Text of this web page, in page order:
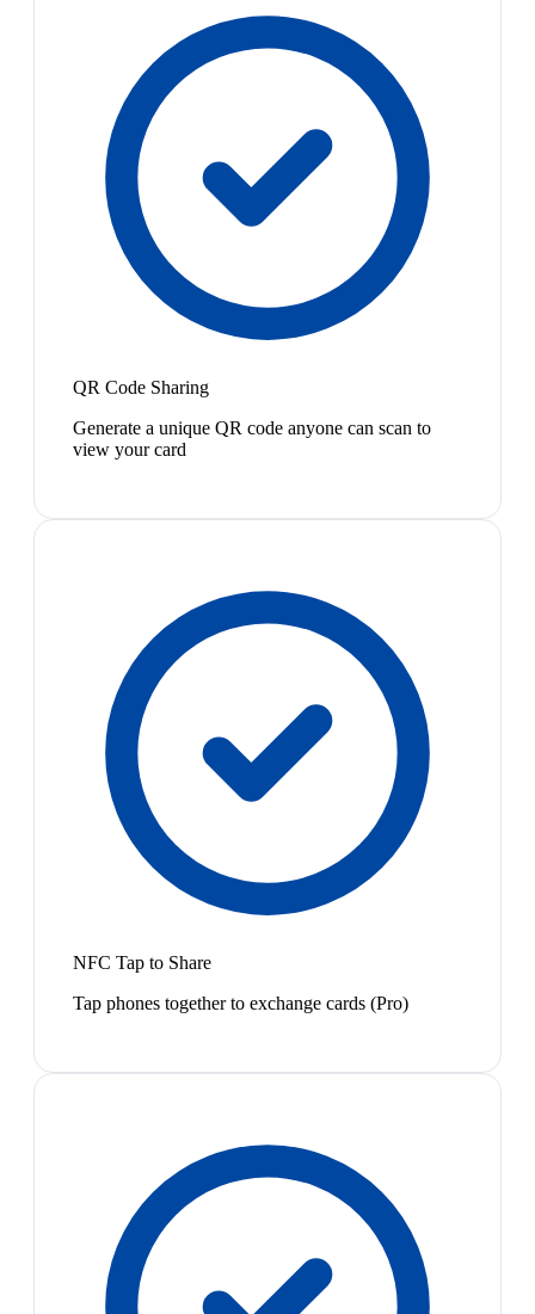
QR Code Sharing
Generate a unique QR code anyone can scan to
view your card
NFC Tap to Share
Tap phones together to exchange cards (Pro)